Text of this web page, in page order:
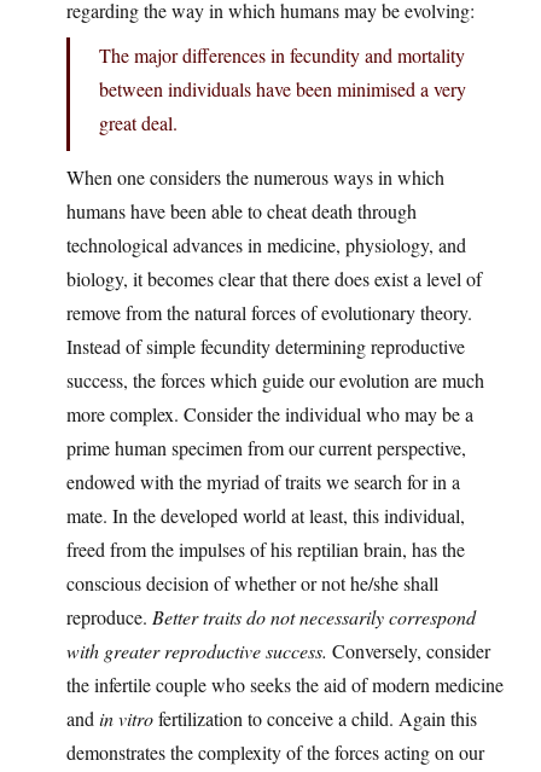
regarding the way in which humans may be evolving:
The major differences in fecundity and mortality
between individuals have been minimised a very
great deal.
When one considers the numerous ways in which
humans have been able to cheat death through
technological advances in medicine, physiology, and
biology, it becomes clear that there does exist a level of
remove from the natural forces of evolutionary theory.
Instead of simple fecundity determining reproductive
success, the forces which guide our evolution are much
more complex. Consider the individual who may be a
prime human specimen from our current perspective,
endowed with the myriad of traits we search for in a
mate. In the developed world at least, this individual,
freed from the impulses of his reptilian brain, has the
conscious decision of whether or not he/she shall
reproduce. Better traits do not necessarily correspond
with greater reproductive success. Conversely, consider
the infertile couple who seeks the aid of modern medicine
and in vitrofertilization to conceive a child. Again this
demonstrates the complexity of the forces acting on our